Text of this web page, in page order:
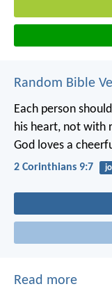
Random Bible
Each person
his heart, not with
God loves a
2 Corinthians 9:7
Read more